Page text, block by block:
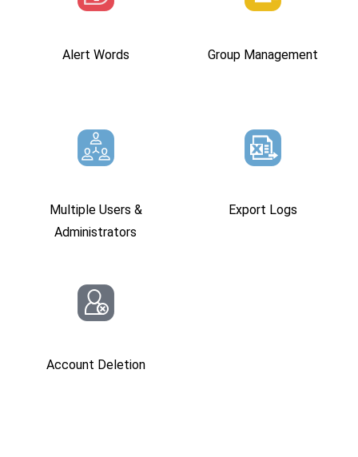
Alert Words Group Management
Multiple Users &
Administrators
Export Logs
Account Deletion